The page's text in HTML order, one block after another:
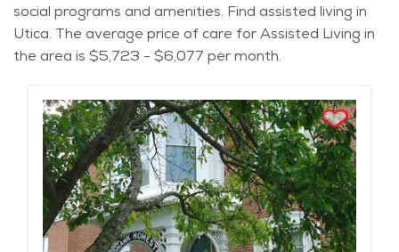
social programs and amenities. Find assisted living in
Utica. The average price of care for Assisted Living in
the area is $5,723 - $6,077 per month.